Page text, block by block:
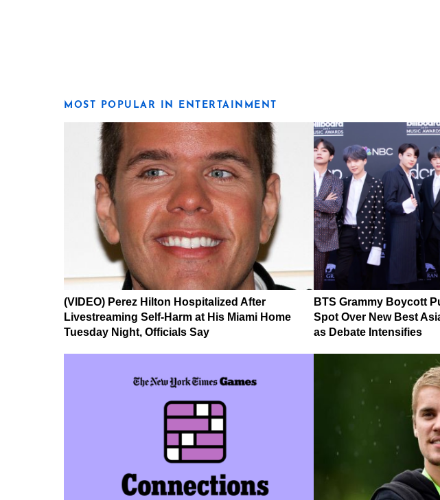
MOST POPULAR IN ENTERTAINMENT
(VIDEO) Perez Hilton Hospitalized After
Livestreaming Self-Harm at His Miami Home
Tuesday Night, Officials Say
BTS Grammy Boycott
Spot Over New Best
as Debate Intensifies